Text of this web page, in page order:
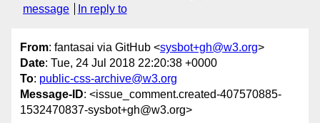
message
In reply to
From: fantasai via GitHub <sysbot+gh@w3.org>
Date: Tue, 24 Jul 2018 22:20:38 +0000
To: public-css-archive@w3.org
Message-ID: <issue_comment.created-407570885-
1532470837-sysbot+gh@w3.org>